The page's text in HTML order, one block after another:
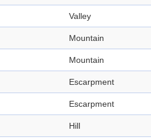
Valley
Mountain
Mountain
Escarpment
Escarpment
Hill